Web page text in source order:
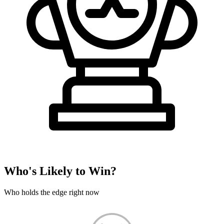
Who's Likely to Win?
Who holds the edge right now